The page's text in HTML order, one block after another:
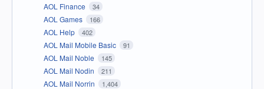
AOL Finance 34
AOL Games 166
AOL Help 402
AOL Mail Mobile Basic 91
AOL Mail Noble 145
AOL Mail Nodin 211
AOL Mail Norrin 1,404